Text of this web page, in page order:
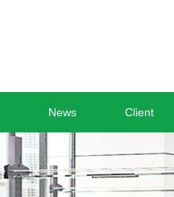
News Client